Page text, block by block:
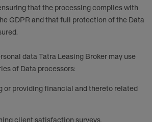
that the processing complies with
GDPR and that full protection of the Data
data Tatra Leasing Broker may use
of Data processors:
or providing financial and thereto related
client satisfaction surveys,